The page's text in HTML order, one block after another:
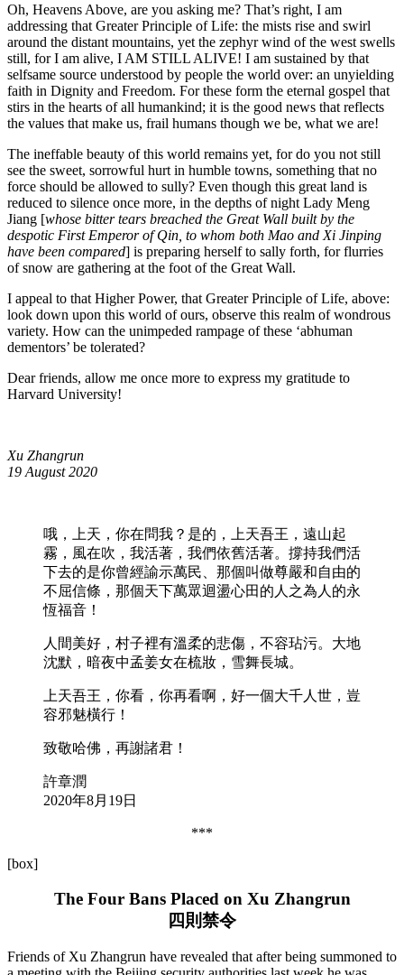
Oh, Heavens Above, are you asking me? That’s right, I am
addressing that Greater Principle of Life: the mists rise and swirl
around the distant mountains, yet the zephyr wind of the west swells
still, for I am alive, I AM STILL ALIVE! I am sustained by that
selfsame source understood by people the world over: an unyielding
faith in Dignity and Freedom. For these form the eternal gospel that
stirs in the hearts of all humankind; it is the good news that reflects
the values that make us, frail humans though we be, what we are!
The ineffable beauty of this world remains yet, for do you not still
see the sweet, sorrowful hurt in humble towns, something that no
force should be allowed to sully? Even though this great land is
reduced to silence once more, in the depths of night Lady Meng
Jiang [whose bitter tears breached the Great Wall built by the
despotic First Emperor of Qin, to whom both Mao and Xi Jinping
have been compared] is preparing herself to sally forth, for flurries
of snow are gathering at the foot of the Great Wall.
I appeal to that Higher Power, that Greater Principle of Life, above:
look down upon this world of ours, observe this realm of wondrous
variety. How can the unimpeded rampage of these ‘abhuman
dementors’ be tolerated?
Dear friends, allow me once more to express my gratitude to
Harvard University!
Xu Zhangrun
19 August 2020
哦，上天，你在問我？是的，上天吾王，遠山起
霧，風在吹，我活著，我們依舊活著。撐持我們活
下去的是你曾經諭示萬民、那個叫做尊嚴和自由的
不屈信條，那個天下萬眾迴盪心田的人之為人的永
恆福音！
人間美好，村子裡有溫柔的悲傷，不容玷污。大地
沈默，暗夜中孟姜女在梳妝，雪舞長城。
上天吾王，你看，你再看啊，好一個大千人世，豈
容邪魅橫行！
致敬哈佛，再謝諸君！
許章潤
2020年8月19日
***
[box]
The Four Bans Placed on Xu Zhangrun
四則禁令
Friends of Xu Zhangrun have revealed that after being summoned to